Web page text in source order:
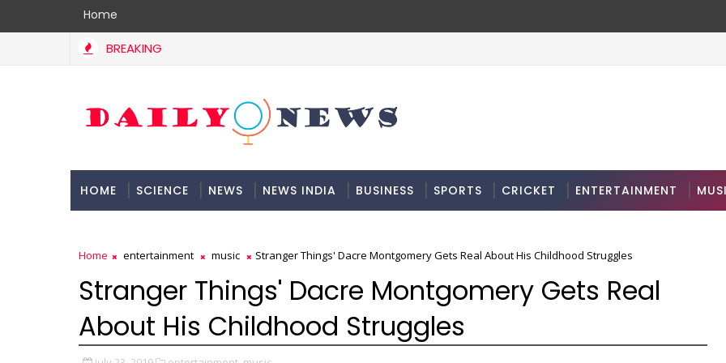
Home
BREAKING
HOME SCIENCE NEWS NEWS INDIA BUSINESS SPORTS CRICKET ENTERTAINMENT
Home entertainment music Stranger Things' Dacre Montgomery Gets Real About His Childhood Struggles
Stranger Things' Dacre Montgomery Gets Real
About His Childhood Struggles